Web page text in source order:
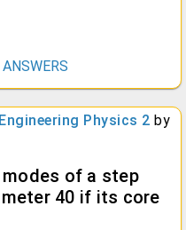
ANSWERS
Engineering Physics 2 by
of a step
40 if its core